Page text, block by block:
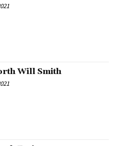
Will Smith